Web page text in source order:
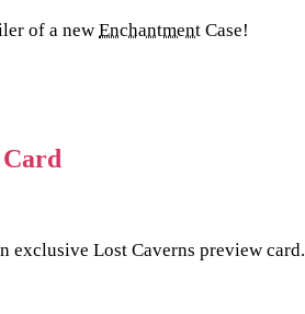
of a new Enchantment Case!
Card
exclusive Lost Caverns preview card.